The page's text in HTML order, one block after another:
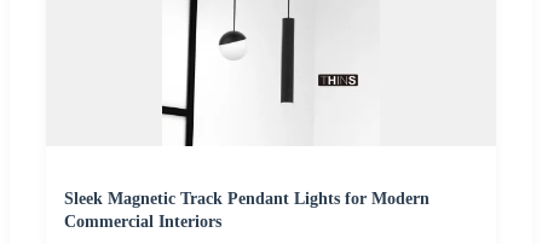
Sleek Magnetic Track Pendant Lights for Modern
Commercial Interiors